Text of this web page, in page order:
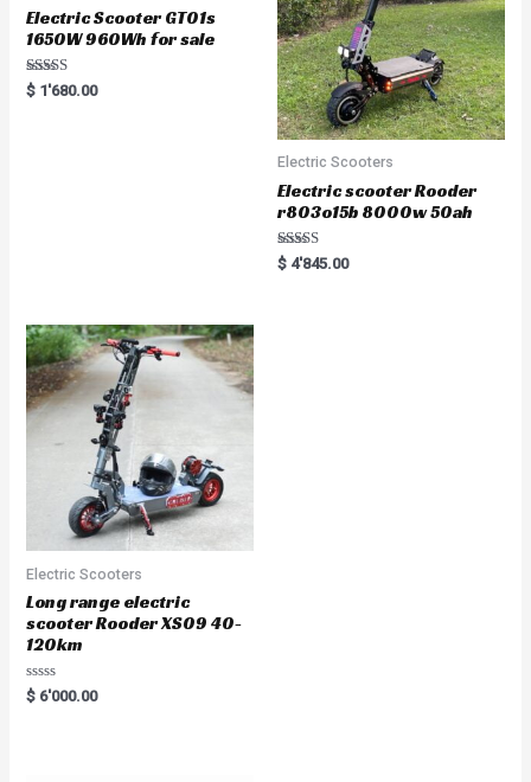
Electric Scooter GT01s
1650W 960Wh for sale
Rated
5.00
$ 1'680.00
Electric Scooters
Electric scooter Rooder
r803o15b 8000w 50ah
Rated
5.00
$ 4'845.00
Electric Scooters
Long range electric
scooter Rooder XS09 40-
120km
R
a
$ 6'000.00